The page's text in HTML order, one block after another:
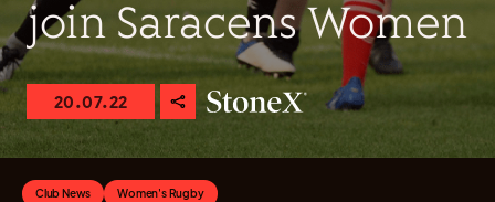
join Saracens Women
20.07.22
Club News Women's Rugby